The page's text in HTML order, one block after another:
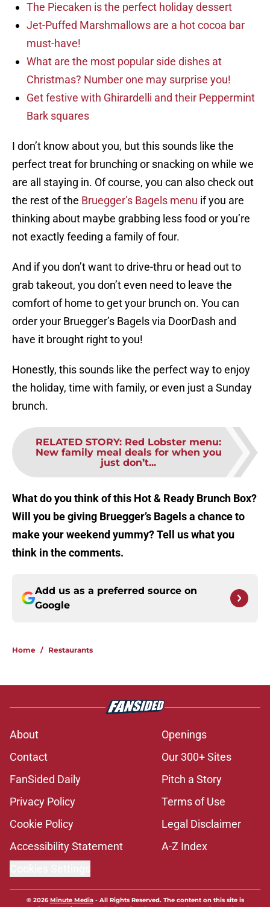
The Piecaken is the perfect holiday dessert
Jet-Puffed Marshmallows are a hot cocoa bar
must-have!
What are the most popular side dishes at
Christmas? Number one may surprise you!
Get festive with Ghirardelli and their Peppermint
Bark squares
I don’t know about you, but this sounds like the
perfect treat for brunching or snacking on while we
are all staying in. Of course, you can also check out
the rest of the Bruegger’s Bagels menu if you are
thinking about maybe grabbing less food or you’re
not exactly feeding a family of four.
And if you don’t want to drive-thru or head out to
grab takeout, you don’t even need to leave the
comfort of home to get your brunch on. You can
order your Bruegger’s Bagels via DoorDash and
have it brought right to you!
Honestly, this sounds like the perfect way to enjoy
the holiday, time with family, or even just a Sunday
brunch.
RELATED STORY: Red Lobster menu:
New family meal deals for when you
just don’t...
What do you think of this Hot & Ready Brunch Box?
Will you be giving Bruegger’s Bagels a chance to
make your weekend yummy? Tell us what you
think in the comments.
Add us as a preferred source on
Google
Home / Restaurants
About
Openings
Contact
Our 300+ Sites
FanSided Daily
Pitch a Story
Privacy Policy
Terms of Use
Cookie Policy
Legal Disclaimer
Accessibility Statement
A-Z Index
© 2026Minute Media- All Rights Reserved. The content on this site is